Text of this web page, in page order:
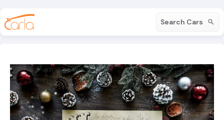
Search Cars